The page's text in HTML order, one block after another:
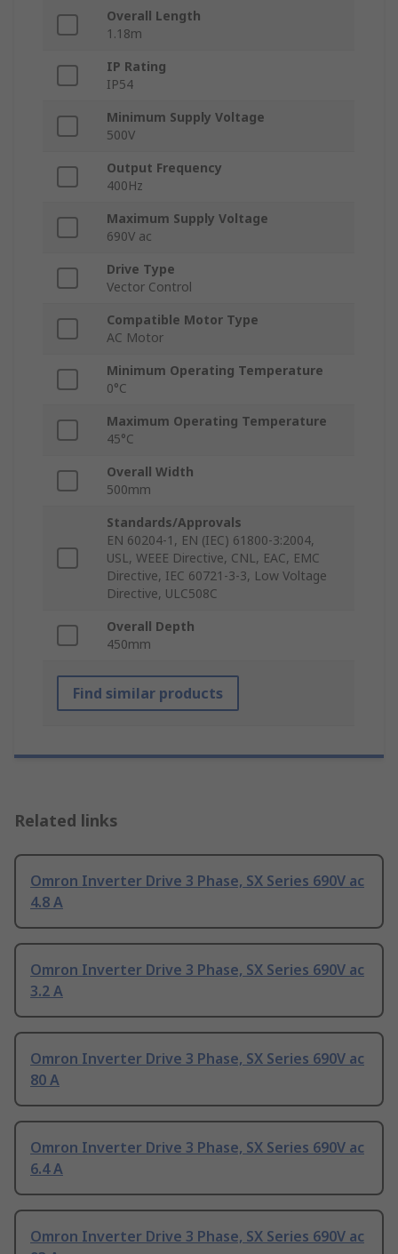
Overall Length
1.18m
IP Rating
IP54
Minimum Supply Voltage
500V
Output Frequency
400Hz
Maximum Supply Voltage
690V ac
Drive Type
Vector Control
Compatible Motor Type
AC Motor
Minimum Operating Temperature
0°C
Maximum Operating Temperature
45°C
Overall Width
500mm
Standards/Approvals
EN 60204-1, EN (IEC) 61800-3:2004,
USL, WEEE Directive, CNL, EAC, EMC
Directive, IEC 60721-3-3, Low Voltage
Directive, ULC508C
Overall Depth
450mm
Find similar products
Related links
Omron Inverter Drive 3 Phase, SX Series 690V ac
4.8 A
Omron Inverter Drive 3 Phase, SX Series 690V ac
3.2 A
Omron Inverter Drive 3 Phase, SX Series 690V ac
80 A
Omron Inverter Drive 3 Phase, SX Series 690V ac
6.4 A
Omron Inverter Drive 3 Phase, SX Series 690V ac